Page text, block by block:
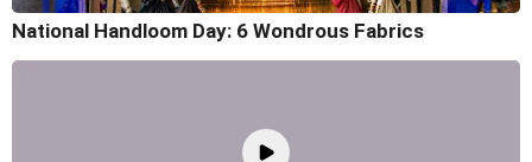
National Handloom Day: 6 Wondrous Fabrics